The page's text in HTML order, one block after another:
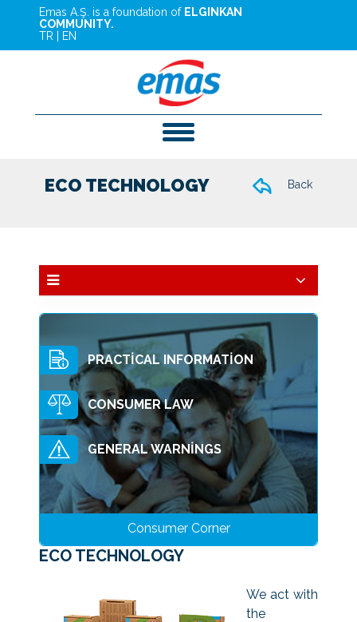
Emas A.Ş. is a foundation of ELGINKAN
COMMUNITY.
TR
EN
ECO TECHNOLOGY Back
PRACTİCAL INFORMATİON
CONSUMER LAW
GENERAL WARNİNGS
Consumer Corner
ECO TECHNOLOGY
We act with
the